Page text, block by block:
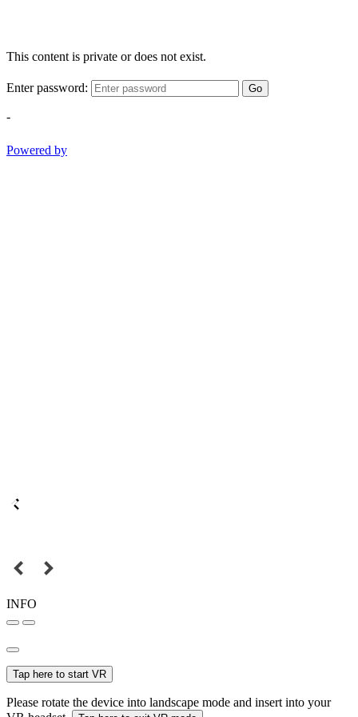
This content is private or does not exist.
Enter password: Go
-
Powered by
INFO
Tap here to start VR
Please rotate the device into landscape mode and insert into your